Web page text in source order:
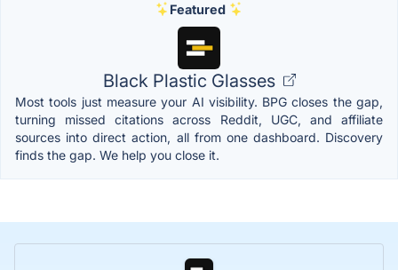
Featured
Black Plastic Glasses
Most tools just measure your AI visibility. BPG closes the gap,
turning missed citations across Reddit, UGC, and affiliate
sources into direct action, all from one dashboard. Discovery
finds the gap. We help you close it.